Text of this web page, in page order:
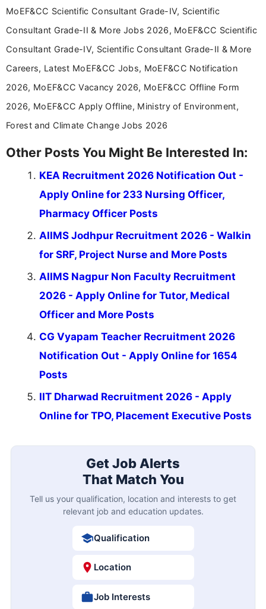
MoEF&CC Scientific Consultant Grade-IV, Scientific
Consultant Grade-II & More Jobs 2026, MoEF&CC Scientific
Consultant Grade-IV, Scientific Consultant Grade-II & More
Careers, Latest MoEF&CC Jobs, MoEF&CC Notification
2026, MoEF&CC Vacancy 2026, MoEF&CC Offline Form
2026, MoEF&CC Apply Offline, Ministry of Environment,
Forest and Climate Change Jobs 2026
Other Posts You Might Be Interested In:
KEA Recruitment 2026 Notification Out -
Apply Online for 233 Nursing Officer,
Pharmacy Officer Posts
AIIMS Jodhpur Recruitment 2026 - Walkin
for SRF, Project Nurse and More Posts
AIIMS Nagpur Non Faculty Recruitment
2026 - Apply Online for Tutor, Medical
Officer and More Posts
CG Vyapam Teacher Recruitment 2026
Notification Out - Apply Online for 1654
Posts
IIT Dharwad Recruitment 2026 - Apply
Online for TPO, Placement Executive Posts
Get Job Alerts
That Match You
Tell us your qualification, location and interests to get
relevant job and education updates.
Qualification
Location
Job Interests